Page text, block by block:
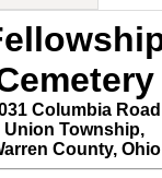
Columbia Road
Union Township,
County, Ohio